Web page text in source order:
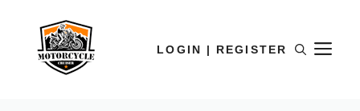
LOGIN | REGISTER